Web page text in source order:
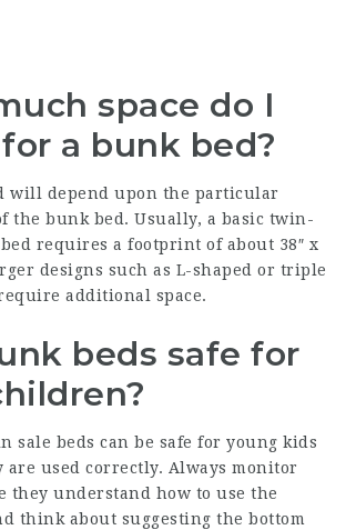
space do I
a bunk bed?
will depend upon the particular
the bunk bed. Usually, a basic twin-
requires a footprint of about 38″ x
designs such as L-shaped or triple
additional space.
beds safe for
sale beds can be safe for young kids
are used correctly. Always monitor
they understand how to use the
think about suggesting the bottom